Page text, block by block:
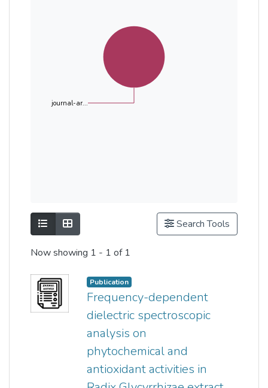
journal-ar...
Show as listShow as grid Search Tools
Now showing 1 - 1 of 1
Publication
Frequency-dependent
dielectric spectroscopic
analysis on
phytochemical and
antioxidant activities in